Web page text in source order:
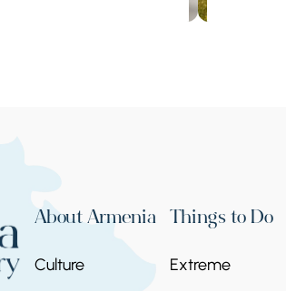
About Armenia
Culture
Things to Do
Extreme